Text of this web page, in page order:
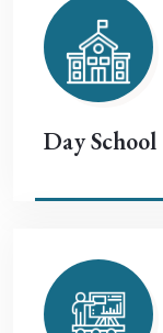
Day School